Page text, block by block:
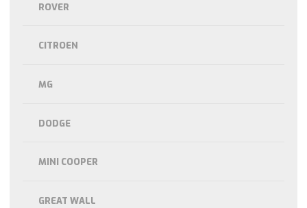
ROVER
CITROEN
MG
DODGE
MINI COOPER
GREAT WALL